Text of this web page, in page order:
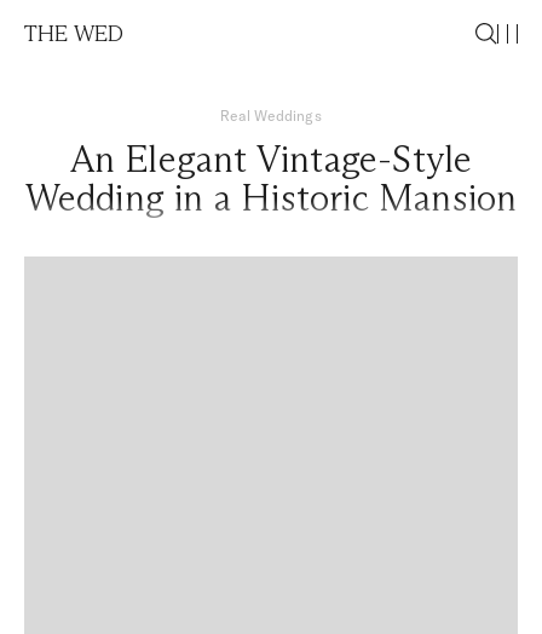
THE WED
Real Weddings
An Elegant Vintage-Style
Wedding in a Historic Mansion